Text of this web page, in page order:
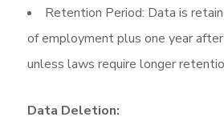
Retention Period: Data is
of employment plus one year
unless laws require longer
Data Deletion: